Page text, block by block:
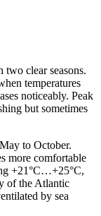
clear seasons.
temperatures
noticeably. Peak
but sometimes
to October.
more comfortable
+21°C…+25°C,
of the Atlantic
by sea